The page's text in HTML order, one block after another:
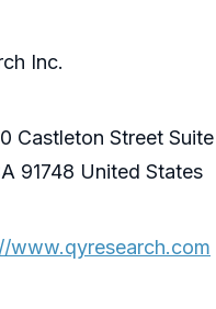
Inc.
Castleton Street
91748 United States
www.qyresearch.com